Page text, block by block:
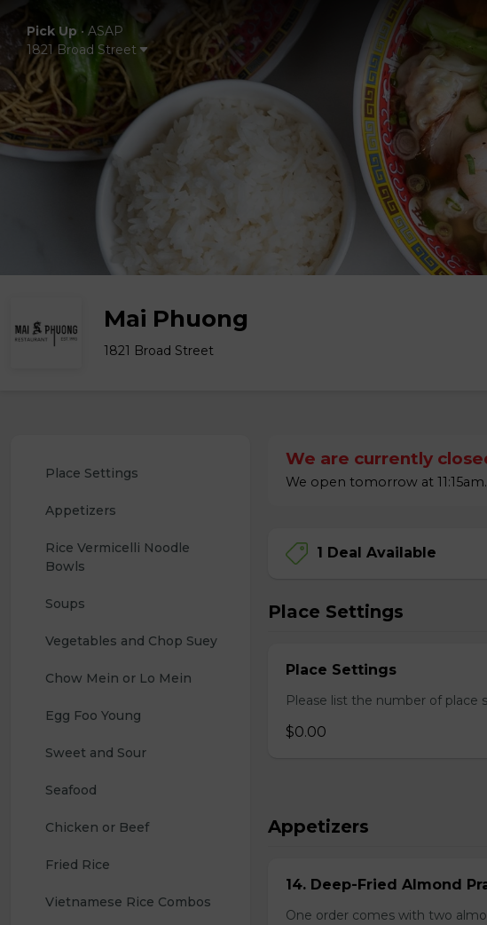
Pick Up • ASAP
1821 Broad Street
Mai Phuong
1821 Broad Street
Place Settings
Appetizers
Rice Vermicelli Noodle
Bowls
Soups
Vegetables and Chop Suey
Chow Mein or Lo Mein
Egg Foo Young
Sweet and Sour
Seafood
Chicken or Beef
Fried Rice
Vietnamese Rice Combos
We are currently
We open tomorrow at
1 Deal Available
Place Settings
Place Settings
Please list the number of place
$0.00
Appetizers
14. Deep-Fried Almond
One order comes with two